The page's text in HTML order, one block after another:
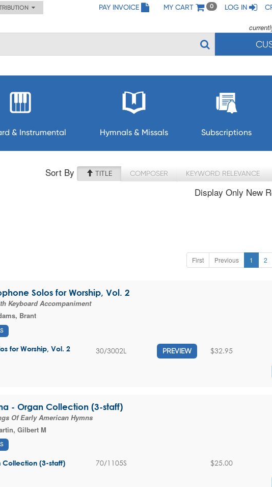
PAY INVOICE MY CART 0 LOG IN
& Instrumental Hymnals & Missals Subscriptions
Sort By TITLE COMPOSER KEYWORD RELEVANCE
Display Only New
First Previous 1 2
Solos for Worship, Vol. 2
Keyboard Accompaniment
Brant
for Worship, Vol. 2 30/3002L PREVIEW $32.95
- Organ Collection (3-staff)
Of Early American Hymns
Gilbert M
(3-staff) 70/1105S $25.00